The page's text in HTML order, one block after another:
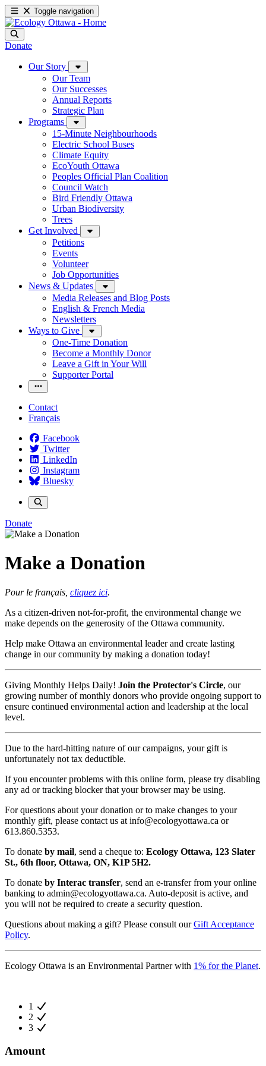
Toggle navigation
Donate
Our Story
Our Team
Our Successes
Annual Reports
Strategic Plan
Programs
15-Minute Neighbourhoods
Electric School Buses
Climate Equity
EcoYouth Ottawa
Peoples Official Plan Coalition
Council Watch
Bird Friendly Ottawa
Urban Biodiversity
Trees
Get Involved
Petitions
Events
Volunteer
Job Opportunities
News & Updates
Media Releases and Blog Posts
English & French Media
Newsletters
Ways to Give
One-Time Donation
Become a Monthly Donor
Leave a Gift in Your Will
Supporter Portal
Contact
Français
Facebook
Twitter
LinkedIn
Instagram
Bluesky
Donate
Make a Donation
Pour le français, cliquez ici.
As a citizen-driven not-for-profit, the environmental change we
make depends on the generosity of the Ottawa community.
Help make Ottawa an environmental leader and create lasting
change in our community by making a donation today!
Giving Monthly Helps Daily! Join the Protector's Circle, our
growing number of monthly donors who provide ongoing support to
ensure continued environmental action and leadership at the local
level.
Due to the hard-hitting nature of our campaigns, your gift is
unfortunately not tax deductible.
If you encounter problems with this online form, please try disabling
any ad or tracking blocker that your browser may be using.
For questions about your donation or to make changes to your
monthly gift, please contact us at info@ecologyottawa.ca or
613.860.5353.
To donate by mail, send a cheque to: Ecology Ottawa, 123 Slater
St., 6th floor, Ottawa, ON, K1P 5H2.
To donate by Interac transfer, send an e-transfer from your online
banking to admin@ecologyottawa.ca. Auto-deposit is active, and
you will not be required to create a security question.
Questions about making a gift? Please consult ourGift Acceptance
Policy.
Ecology Ottawa is an Environmental Partner with 1% for the Planet.
1
2
3
Amount